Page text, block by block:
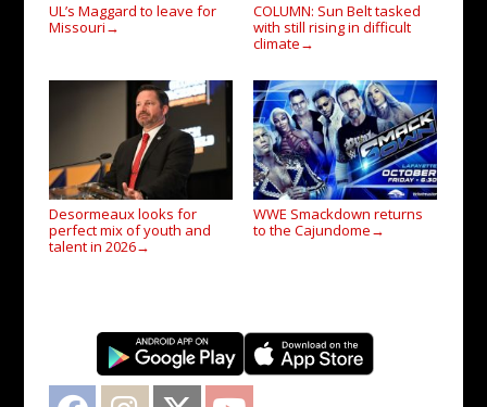
UL’s Maggard to leave for
Missouri →
COLUMN: Sun Belt tasked
with still rising in difficult
climate →
Desormeaux looks for
perfect mix of youth and
talent in 2026→
WWE Smackdown returns
to the Cajundome →
Facebook Instagram Twitter